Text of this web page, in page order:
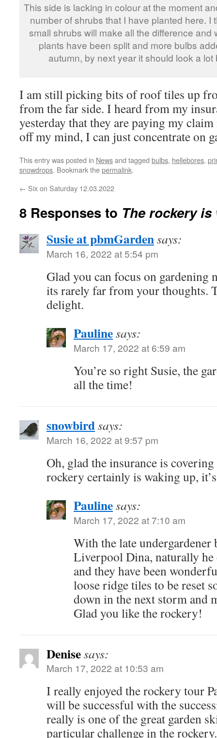
This side is lacking in colour at the moment
number of shrubs that I have planted here. I
small shrubs will make all the difference and
plants have been split and more bulbs
autumn, by next year it should look a lot
I am still picking bits of roof tiles up
from the far side. I heard from my
yesterday that they are paying my
off my mind, I can just concentrate on
This entry was posted in Newsand tagged bulbs, hellebores,
snowdrops. Bookmark thepermalink.
← Six on Saturday 12.03.2022
8 Responses to The rockery
Susie at pbmGardensays:
March 16, 2022 at 5:54 pm
Glad you can focus on gardening
its rarely far from your thoughts.
delight.
Paulinesays:
March 17, 2022 at 6:59 am
You’re so right Susie, the
all the time!
snowbirdsays:
March 16, 2022 at 9:57 pm
Oh, glad the insurance is
rockery certainly is waking up,
Paulinesays:
March 17, 2022 at 7:10 am
With the late undergardener
Liverpool Dina, naturally he
and they have been
loose ridge tiles to be reset
down in the next storm and
Glad you like the rockery!
Denisesays:
March 17, 2022 at 10:53 am
I really enjoyed the rockery tour
will be successful with the
really is one of the great garden
particular challenge in the